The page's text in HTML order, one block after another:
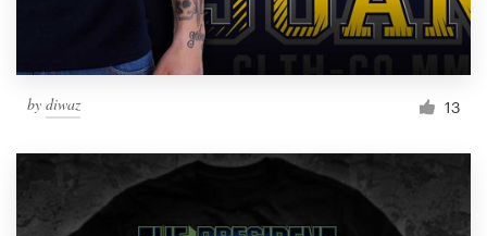
by diwaz 13